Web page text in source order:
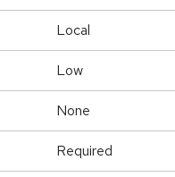
Local
Low
None
Required